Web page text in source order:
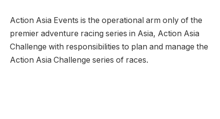
Action Asia Events is the operational arm only of the
premier adventure racing series in Asia, Action Asia
Challenge with responsibilities to plan and manage the
Action Asia Challenge series of races.